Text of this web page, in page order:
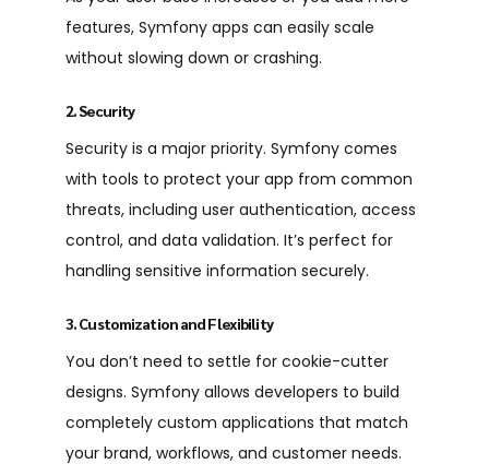
features, Symfony apps can easily scale
without slowing down or crashing.
2. Security
Security is a major priority. Symfony comes
with tools to protect your app from common
threats, including user authentication, access
control, and data validation. It’s perfect for
handling sensitive information securely.
3. Customization and Flexibility
You don’t need to settle for cookie-cutter
designs. Symfony allows developers to build
completely custom applications that match
your brand, workflows, and customer needs.